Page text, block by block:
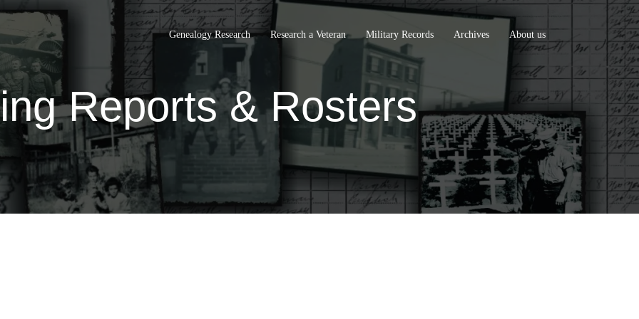
Genealogy Research Research a Veteran Military Records Archives About us
Reports & Rosters